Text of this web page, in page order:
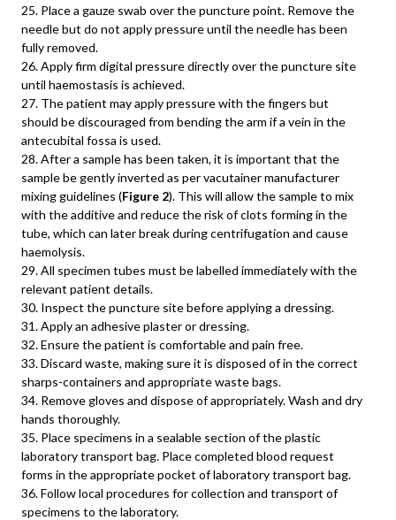
25. Place a gauze swab over the puncture point. Remove the
needle but do not apply pressure until the needle has been
fully removed.
26. Apply firm digital pressure directly over the puncture site
until haemostasis is achieved.
27. The patient may apply pressure with the fingers but
should be discouraged from bending the arm if a vein in the
antecubital fossa is used.
28. After a sample has been taken, it is important that the
sample be gently inverted as per vacutainer manufacturer
mixing guidelines (Figure 2). This will allow the sample to mix
with the additive and reduce the risk of clots forming in the
tube, which can later break during centrifugation and cause
haemolysis.
29. All specimen tubes must be labelled immediately with the
relevant patient details.
30. Inspect the puncture site before applying a dressing.
31. Apply an adhesive plaster or dressing.
32. Ensure the patient is comfortable and pain free.
33. Discard waste, making sure it is disposed of in the correct
sharps-containers and appropriate waste bags.
34. Remove gloves and dispose of appropriately. Wash and dry
hands thoroughly.
35. Place specimens in a sealable section of the plastic
laboratory transport bag. Place completed blood request
forms in the appropriate pocket of laboratory transport bag.
36. Follow local procedures for collection and transport of
specimens to the laboratory.